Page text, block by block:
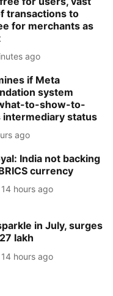
transactions to
for merchants as
ago
if Meta
system
to-show-to-
intermediary status
ago
India not backing
currency
14 hours ago
in July, surges
lakh
14 hours ago